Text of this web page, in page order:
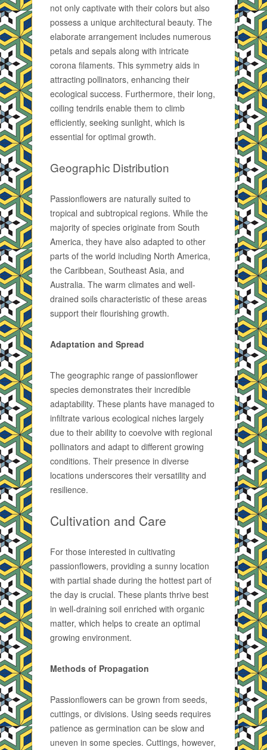
not only captivate with their colors but also
possess a unique architectural beauty. The
elaborate arrangement includes numerous
petals and sepals along with intricate
corona filaments. This symmetry aids in
attracting pollinators, enhancing their
ecological success. Furthermore, their long,
coiling tendrils enable them to climb
efficiently, seeking sunlight, which is
essential for optimal growth.
Geographic Distribution
Passionflowers are naturally suited to
tropical and subtropical regions. While the
majority of species originate from South
America, they have also adapted to other
parts of the world including North America,
the Caribbean, Southeast Asia, and
Australia. The warm climates and well-
drained soils characteristic of these areas
support their flourishing growth.
Adaptation and Spread
The geographic range of passionflower
species demonstrates their incredible
adaptability. These plants have managed to
infiltrate various ecological niches largely
due to their ability to coevolve with regional
pollinators and adapt to different growing
conditions. Their presence in diverse
locations underscores their versatility and
resilience.
Cultivation and Care
For those interested in cultivating
passionflowers, providing a sunny location
with partial shade during the hottest part of
the day is crucial. These plants thrive best
in well-draining soil enriched with organic
matter, which helps to create an optimal
growing environment.
Methods of Propagation
Passionflowers can be grown from seeds,
cuttings, or divisions. Using seeds requires
patience as germination can be slow and
uneven in some species. Cuttings, however,